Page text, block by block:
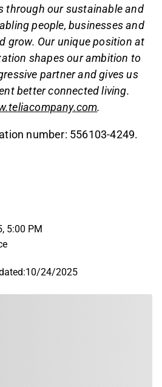
through our sustainable and
people, businesses and
grow. Our unique position at
shapes our ambition to
partner and gives us
better connected living.
.
number: 556103-4249.
5:00 PM
:10/24/2025